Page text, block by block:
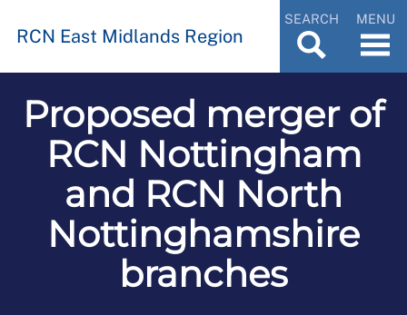
RCN East Midlands Region
SEARCH MENU
Proposed merger of
RCN Nottingham
and RCN North
Nottinghamshire
branches